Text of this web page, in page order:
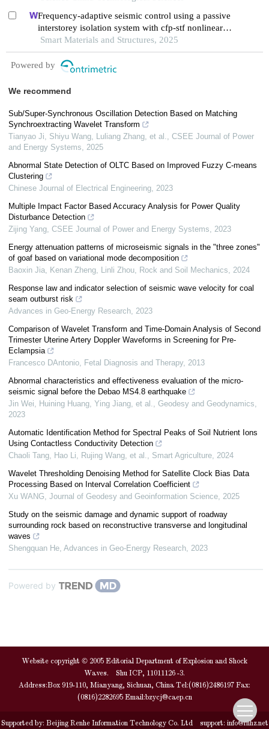
Frequency-adaptive seismic control using a passive
interstorey isolation system with cfp-stf nonlinear
damping
Smart Materials and Structures, 2025
Powered by
We recommend
Sub/Super-Synchronous Oscillation Detection Based on Matching
Synchroextracting Wavelet Transform
Tianyao Ji, Shiyu Wang, Luliang Zhang, et al., CSEE Journal of Power
and Energy Systems, 2025
Abnormal State Detection of OLTC Based on Improved Fuzzy C-means
Clustering
Chinese Journal of Electrical Engineering, 2023
Multiple Impact Factor Based Accuracy Analysis for Power Quality
Disturbance Detection
Zijing Yang, CSEE Journal of Power and Energy Systems, 2023
Energy attenuation patterns of microseismic signals in the "three zones"
of goaf based on variational mode decomposition
Baoxin Jia, Kenan Zheng, Linli Zhou, Rock and Soil Mechanics, 2024
Response law and indicator selection of seismic wave velocity for coal
seam outburst risk
Advances in Geo-Energy Research, 2023
Comparison of Wavelet Transform and Time-Domain Analysis of Second
Trimester Uterine Artery Doppler Waveforms in Screening for Pre-
Eclampsia
Francesco DAntonio, Fetal Diagnosis and Therapy, 2013
Abnormal characteristics and effectiveness evaluation of the micro-
seismic signal before the Debao MS4.8 earthquake
Jin Wei, Huining Huang, Ying Jiang, et al., Geodesy and Geodynamics,
2023
Automatic Identification Method for Spectral Peaks of Soil Nutrient Ions
Using Contactless Conductivity Detection
Chaoli Tang, Hao Li, Rujing Wang, et al., Smart Agriculture, 2024
Wavelet Thresholding Denoising Method for Satellite Clock Bias Data
Processing Based on Interval Correlation Coefficient
Xu WANG, Journal of Geodesy and Geoinformation Science, 2025
Study on the seismic damage and dynamic support of roadway
surrounding rock based on reconstructive transverse and longitudinal
waves
Shengquan He, Advances in Geo-Energy Research, 2023
Powered by
Website copyright © 2005 Editorial Department of Explosion and Shock
Waves. Shu ICP, 11011126 -3.
Address:Box 919-110, Mianyang, Sichuan, China Tel:(0816)2486197 Fax:
(0816)2282695 Email:bzycj@caep.cn
Supported by: Beijing Renhe Information Technology Co. Ltdsupport: info@rhhz.net